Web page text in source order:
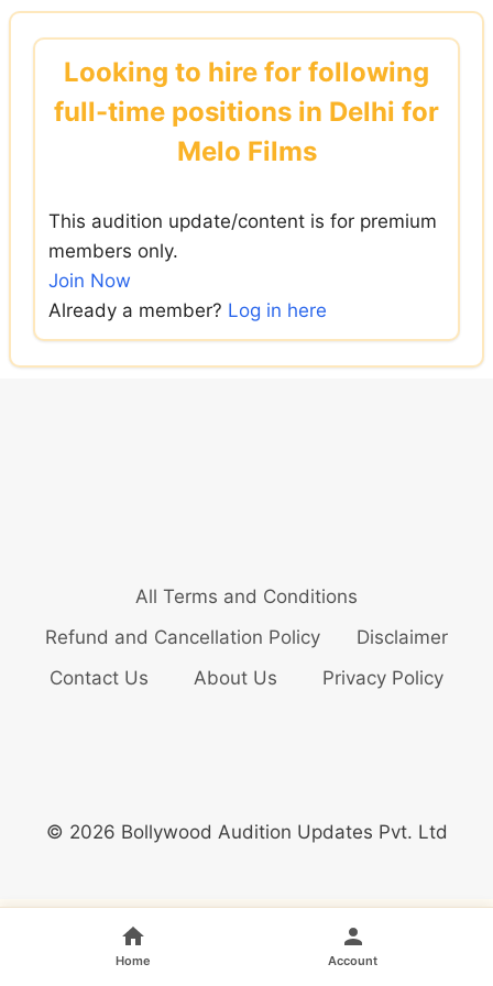
Skip
Looking to hire for following
full-time positions in Delhi for
Melo Films
This audition update/content is for premium
members only.
Join Now
Already a member? Log in here
All Terms and Conditions
Refund and Cancellation Policy
Disclaimer
Contact Us
About Us Privacy Policy
© 2026 Bollywood Audition Updates Pvt. Ltd
Home Account